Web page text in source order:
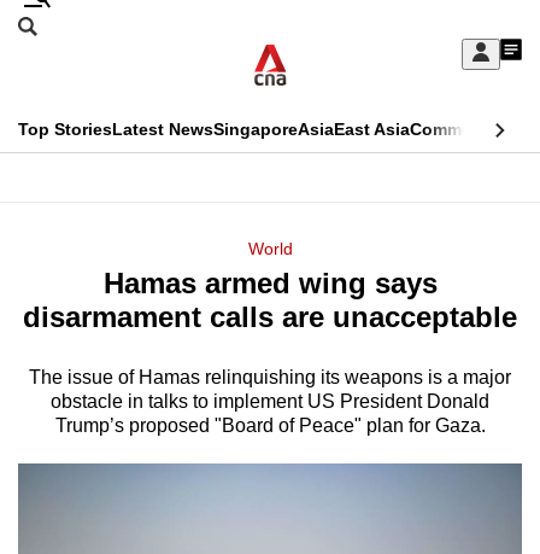
Skip
Sign
My
menu
Search
CNAR
Top StoriesLatest NewsSingaporeAsiaEast AsiaCommentary
World
Hamas armed wing says
disarmament calls are unacceptable
The issue of Hamas relinquishing its weapons is a major
obstacle in talks to implement US President Donald
Trump’s proposed "Board of Peace" plan for Gaza.
This
longer
We
know